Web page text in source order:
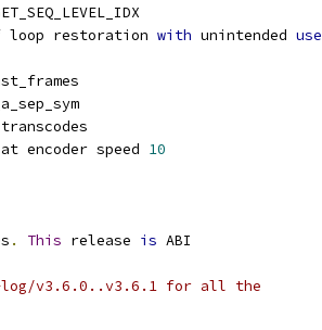
loop restoration with unintended use
transcodes
encoder speed 10
. This release is ABI
+log/v3.6.0..v3.6.1 for all the